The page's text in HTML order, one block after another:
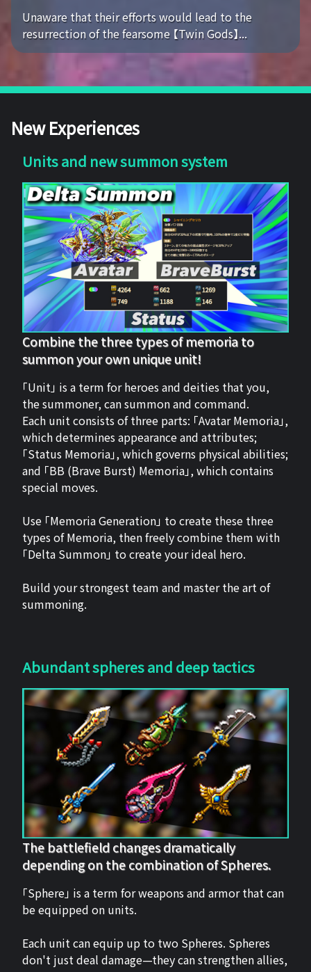
Unaware that their efforts would lead to the
resurrection of the fearsome 【Twin Gods】...
New Experiences
Units and new summon system
Combine the three types of memoria to
summon your own unique unit!
「Unit」 is a term for heroes and deities that you,
the summoner, can summon and command.
Each unit consists of three parts: 「Avatar Memoria」,
which determines appearance and attributes;
「Status Memoria」, which governs physical abilities;
and 「BB (Brave Burst) Memoria」, which contains
special moves.
Use 「Memoria Generation」 to create these three
types of Memoria, then freely combine them with
「Delta Summon」 to create your ideal hero.
Build your strongest team and master the art of
summoning.
Abundant spheres and deep tactics
The battlefield changes dramatically
depending on the combination of Spheres.
「Sphere」 is a term for weapons and armor that can
be equipped on units.
Each unit can equip up to two Spheres. Spheres
don't just deal damage—they can strengthen allies,